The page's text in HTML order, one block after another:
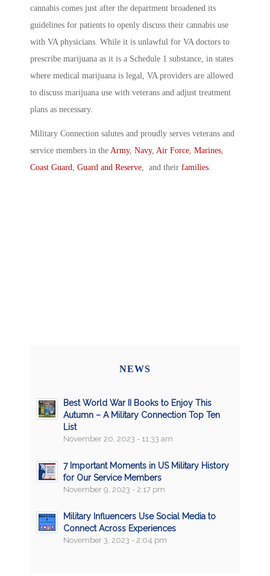
cannabis comes just after the department broadened its
guidelines for patients to openly discuss their cannabis use
with VA physicians. While it is unlawful for VA doctors to
prescribe marijuana as it is a Schedule 1 substance, in states
where medical marijuana is legal, VA providers are allowed
to discuss marijuana use with veterans and adjust treatment
plans as necessary.
Military Connection salutes and proudly serves veterans and
service members in the Army, Navy, Air Force Marines
Coast Guard Guard and Reserve , and their families
NEWS
Best World War II Books to Enjoy This
Autumn – A Military Connection Top Ten
List
November 20, 2023 - 11:33 am
7 Important Moments in US Military History
for Our Service Members
November 9, 2023 - 2:17 pm
Military Influencers Use Social Media to
Connect Across Experiences
November 3, 2023 - 2:04 pm